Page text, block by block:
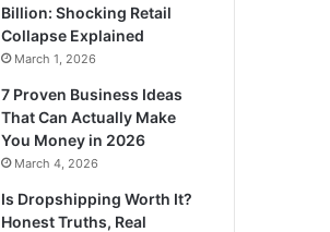
Billion: Shocking Retail
Collapse Explained
March 1, 2026
7 Proven Business Ideas
That Can Actually Make
You Money in 2026
March 4, 2026
Is Dropshipping Worth It?
Honest Truths, Real